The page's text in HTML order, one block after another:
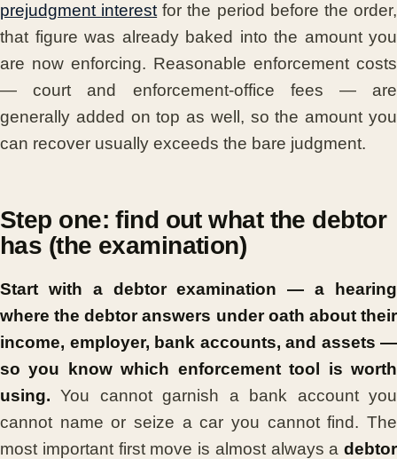
prejudgment interest for the period before the order,
that figure was already baked into the amount you
are now enforcing. Reasonable enforcement costs
— court and enforcement-office fees — are
generally added on top as well, so the amount you
can recover usually exceeds the bare judgment.
Step one: find out what the debtor
has (the examination)
Start with a debtor examination — a hearing
where the debtor answers under oath about their
income, employer, bank accounts, and assets —
so you know which enforcement tool is worth
using. You cannot garnish a bank account you
cannot name or seize a car you cannot find. The
most important first move is almost always a debtor